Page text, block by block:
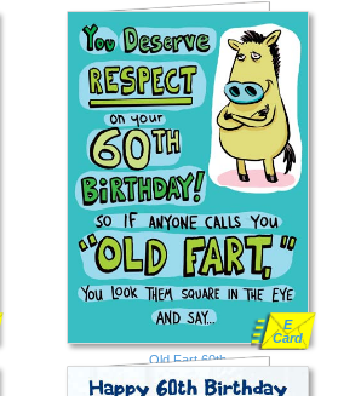
Old Fart 60th
E
Card